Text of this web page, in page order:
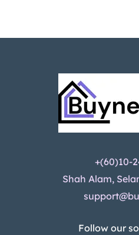
+(60)10-
Shah Alam,
Follow our